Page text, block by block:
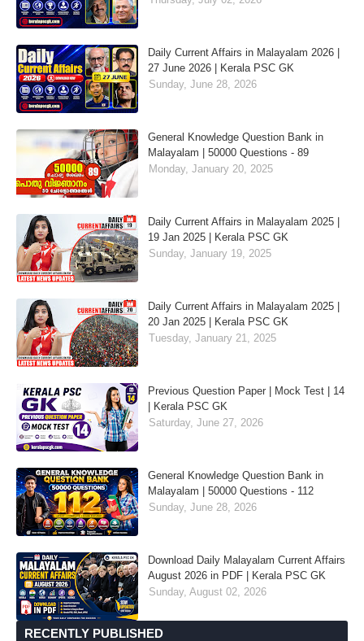
Daily Current Affairs in Malayalam 2026 |
27 June 2026 | Kerala PSC GK
Sunday, June 28, 2026
General Knowledge Question Bank in
Malayalam | 50000 Questions - 89
Monday, January 20, 2025
Daily Current Affairs in Malayalam 2025 |
19 Jan 2025 | Kerala PSC GK
Sunday, January 19, 2025
Daily Current Affairs in Malayalam 2025 |
20 Jan 2025 | Kerala PSC GK
Tuesday, January 21, 2025
Previous Question Paper | Mock Test | 14
| Kerala PSC GK
Saturday, June 27, 2026
General Knowledge Question Bank in
Malayalam | 50000 Questions - 112
Sunday, June 28, 2026
Download Daily Malayalam Current Affairs
August 2026 in PDF | Kerala PSC GK
Sunday, August 02, 2026
RECENTLY PUBLISHED